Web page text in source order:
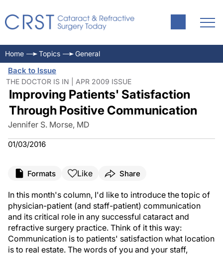
Home Topics General
Back to Issue
THE DOCTOR IS IN | APR 2009 ISSUE
Improving Patients' Satisfaction
Through Positive Communication
Jennifer S. Morse, MD
01/03/2016
Formats Like Share
In this month's column, I'd like to introduce the topic of
physician-patient (and staff-patient) communication
and its critical role in any successful cataract and
refractive surgery practice. Think of it this way:
Communication is to patients' satisfaction what location
is to real estate. The words of you and your staff,